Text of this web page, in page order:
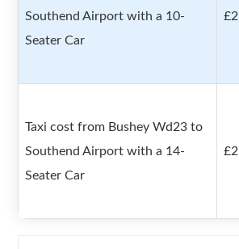
Southend Airport with a 10-
Seater Car
Taxi cost from Bushey Wd23 to
Southend Airport with a 14-
Seater Car